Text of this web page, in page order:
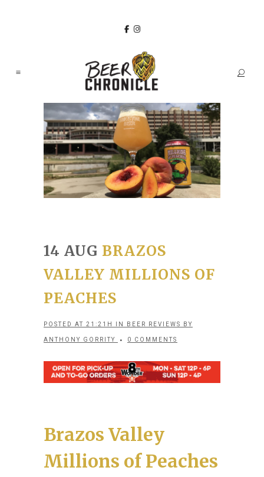
14 AUG BRAZOS
VALLEY MILLIONS OF
PEACHES
POSTED AT 21:21H IN BEER REVIEWS BY
ANTHONY GORRITY 0 COMMENTS
Brazos Valley
Millions of Peaches